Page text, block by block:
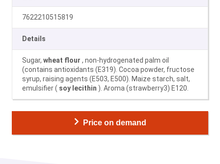
7622210515819
Details
Sugar, wheat flour , non-hydrogenated palm oil
(contains antioxidants (E319). Cocoa powder, fructose
syrup, raising agents (E503, E500). Maize starch, salt,
emulsifier ( soy lecithin ). Aroma (strawberry3) E120.
Price on demand